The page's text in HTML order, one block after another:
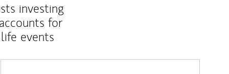
investing
for
events